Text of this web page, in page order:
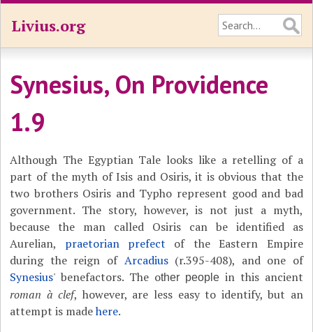
Livius.org
Synesius, On Providence
1.9
Although The Egyptian Tale looks like a retelling of a
part of the myth of Isis and Osiris, it is obvious that the
two brothers Osiris and Typho represent good and bad
government. The story, however, is not just a myth,
because the man called Osiris can be identified as
Aurelian, praetorian prefect of the Eastern Empire
during the reign of Arcadius(r.395-408), and one of
Synesius' benefactors. The other peoplein this ancient
roman à clef, however, are less easy to identify, but an
attempt is madehere.